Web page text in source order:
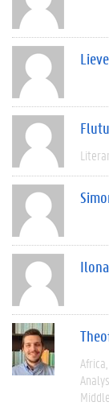
Africa